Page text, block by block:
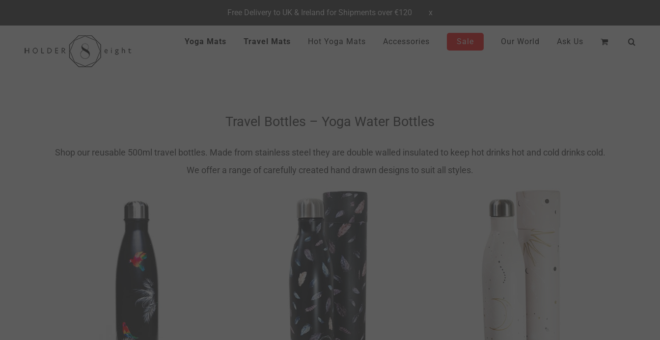
Yoga Mats Travel Mats Hot Yoga Mats Accessories Sale Our World Ask Us
Travel Bottles – Yoga Water Bottles
Shop our reusable 500ml travel bottles. Made from stainless steel they are double walled insulated to keep hot drinks hot and cold drinks cold.
We offer a range of carefully created hand drawn designs to suit all styles.
Free Delivery to UK & Ireland for Shipments over €120 x